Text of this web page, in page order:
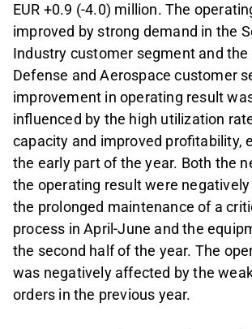
EUR +0.9 (-4.0) million. The
improved by strong demand in the
Industry customer segment and the
Defense and Aerospace customer
improvement in operating result
influenced by the high utilization
capacity and improved profitability,
the early part of the year. Both the
the operating result were
the prolonged maintenance of a
process in April-June and the
the second half of the year. The
was negatively affected by the
orders in the previous year.